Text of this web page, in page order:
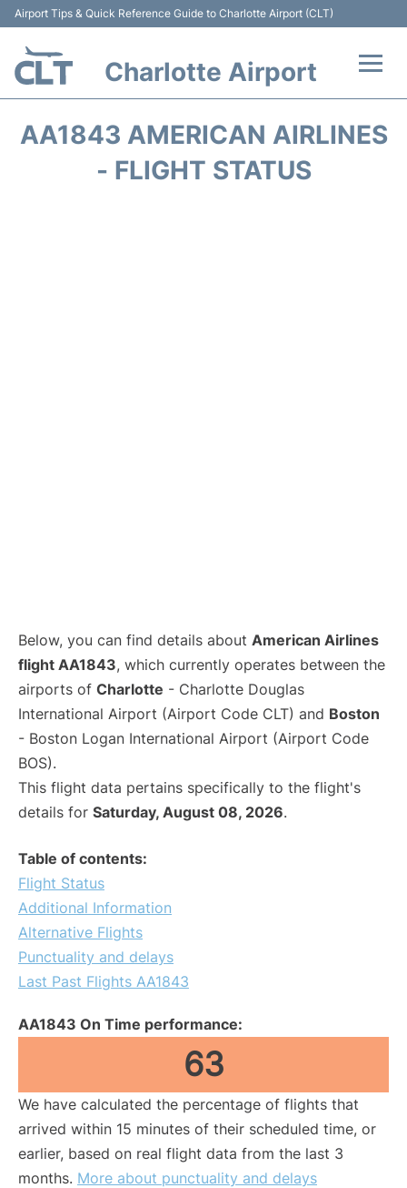
Airport Tips & Quick Reference Guide to Charlotte Airport (CLT)
Charlotte Airport
AA1843 AMERICAN AIRLINES
- FLIGHT STATUS
Below, you can find details about American Airlines
flight AA1843, which currently operates between the
airports of Charlotte - Charlotte Douglas
International Airport (Airport Code CLT) and Boston
- Boston Logan International Airport (Airport Code
BOS).
This flight data pertains specifically to the flight's
details for Saturday, August 08, 2026.
Table of contents:
Flight Status
Additional Information
Alternative Flights
Punctuality and delays
Last Past Flights AA1843
AA1843 On Time performance:
63
We have calculated the percentage of flights that
arrived within 15 minutes of their scheduled time, or
earlier, based on real flight data from the last 3
months. More about punctuality and delays